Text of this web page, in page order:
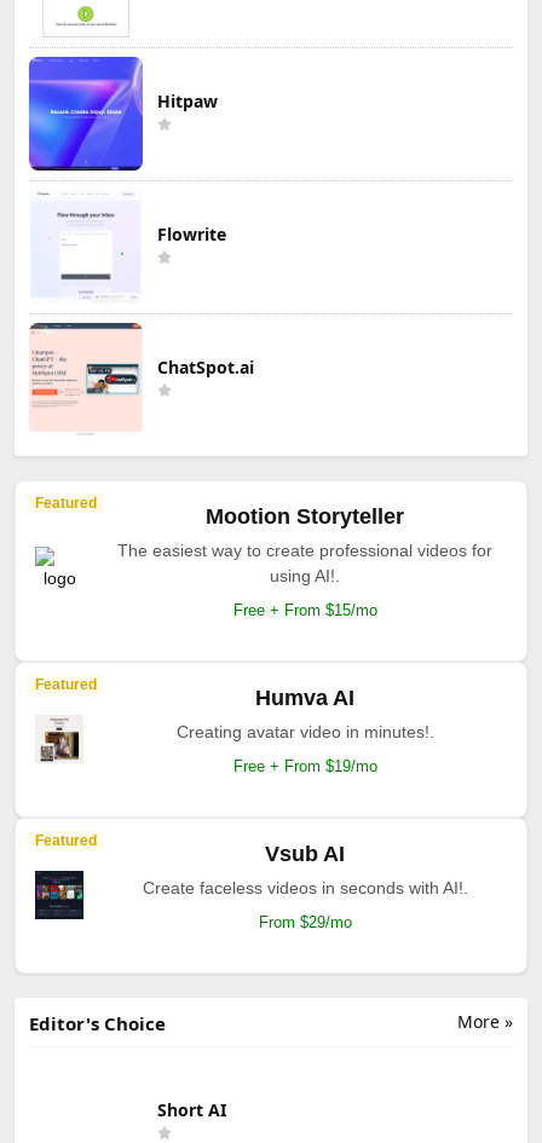
Hitpaw
Flowrite
ChatSpot.ai
Featured
Mootion Storyteller
The easiest way to create professional videos for
using AI!.
Free + From $15/mo
Featured
Humva AI
Creating avatar video in minutes!.
Free + From $19/mo
Featured
Vsub AI
Create faceless videos in seconds with AI!.
From $29/mo
More »
Editor's Choice
Short AI